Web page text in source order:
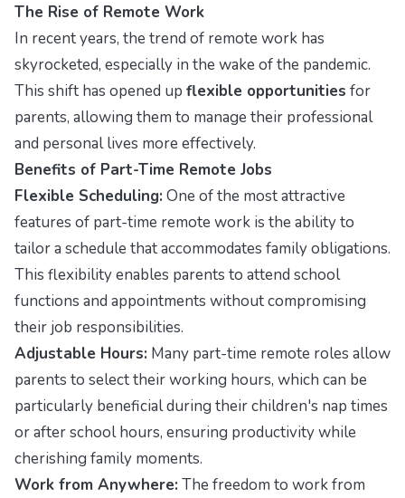
The Rise of Remote Work
In recent years, the trend of remote work has
skyrocketed, especially in the wake of the pandemic.
This shift has opened up flexible opportunities for
parents, allowing them to manage their professional
and personal lives more effectively.
Benefits of Part-Time Remote Jobs
Flexible Scheduling: One of the most attractive
features of part-time remote work is the ability to
tailor a schedule that accommodates family obligations.
This flexibility enables parents to attend school
functions and appointments without compromising
their job responsibilities.
Adjustable Hours: Many part-time remote roles allow
parents to select their working hours, which can be
particularly beneficial during their children's nap times
or after school hours, ensuring productivity while
cherishing family moments.
Work from Anywhere: The freedom to work from